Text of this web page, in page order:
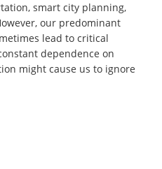
smart city planning,
our predominant
lead to critical
dependence on
might cause us to ignore